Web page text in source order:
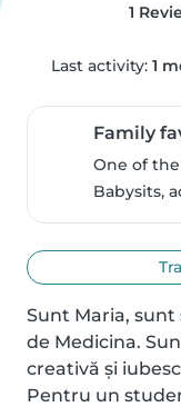
1
Last activity: 1
Family
One of
Babysits,
Sunt Maria,
de Medicina.
creativă și
Pentru un